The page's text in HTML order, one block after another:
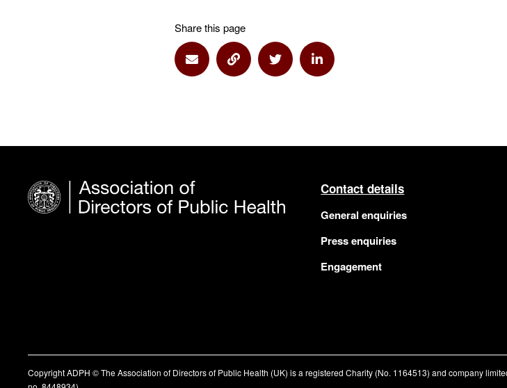
Share this page
Share via Email
Share via LinkShare via TwitterShare via Linkedin
Contact details
General enquiries
Press enquiries
Engagement
Copyright ADPH © The Association of Directors of Public Health (UK) is a registered Charity (No. 1164513) and company